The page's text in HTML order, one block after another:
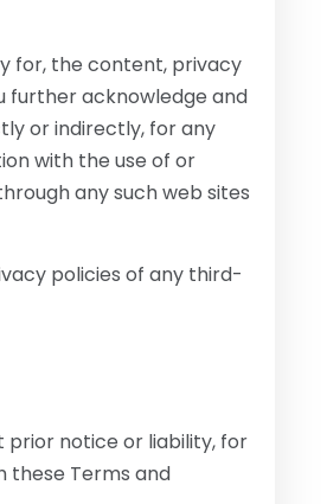
for, the content, privacy
further acknowledge and
or indirectly, for any
with the use of or
any such web sites
policies of any third-
prior notice or liability, for
these Terms and